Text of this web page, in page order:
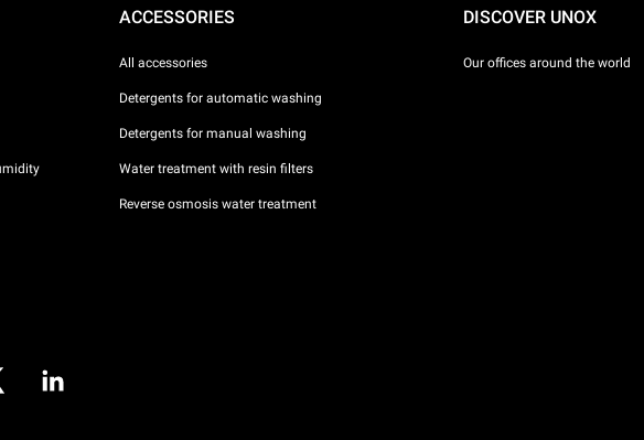
ACCESSORIES
All accessories
Detergents for automatic washing
Detergents for manual washing
Water treatment with resin filters
Reverse osmosis water treatment
DISCOVER UNOX
Our offices around the world